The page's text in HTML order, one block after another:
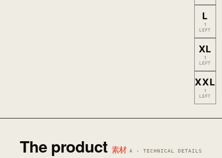
L
1
LEFT
XL
1
LEFT
XXL
1
LEFT
The product 素材 A · TECHNICAL DETAILS